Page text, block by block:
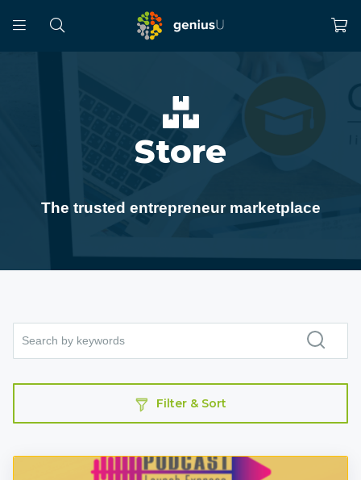
Store
The trusted entrepreneur marketplace
Filter & Sort